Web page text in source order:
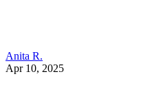
Anita R.
Apr 10, 2025